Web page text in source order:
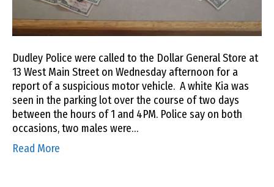
Dudley Police were called to the Dollar General Store at
13 West Main Street on Wednesday afternoon for a
report of a suspicious motor vehicle. A white Kia was
seen in the parking lot over the course of two days
between the hours of 1 and 4PM. Police say on both
occasions, two males were…
Read More